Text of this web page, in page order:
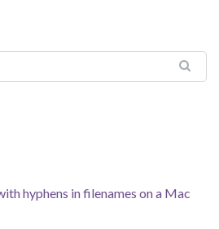
hyphens in filenames on a Mac